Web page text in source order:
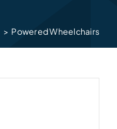
Powered Wheelchairs